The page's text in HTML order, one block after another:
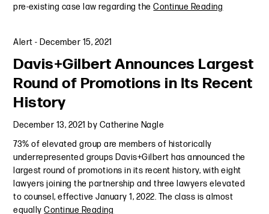
pre-existing case law regarding theContinue Reading
Alert - December 15, 2021
Davis+Gilbert Announces Largest
Round of Promotions in Its Recent
History
December 13, 2021 by Catherine Nagle
73% of elevated group are members of historically
underrepresented groups Davis+Gilbert has announced the
largest round of promotions in its recent history, with eight
lawyers joining the partnership and three lawyers elevated
to counsel, effective January 1, 2022. The class is almost
equallyContinue Reading